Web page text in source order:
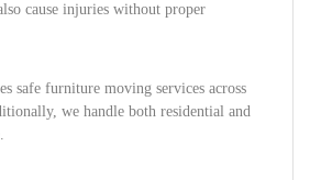
cause injuries without proper
safe furniture moving services across
we handle both residential and